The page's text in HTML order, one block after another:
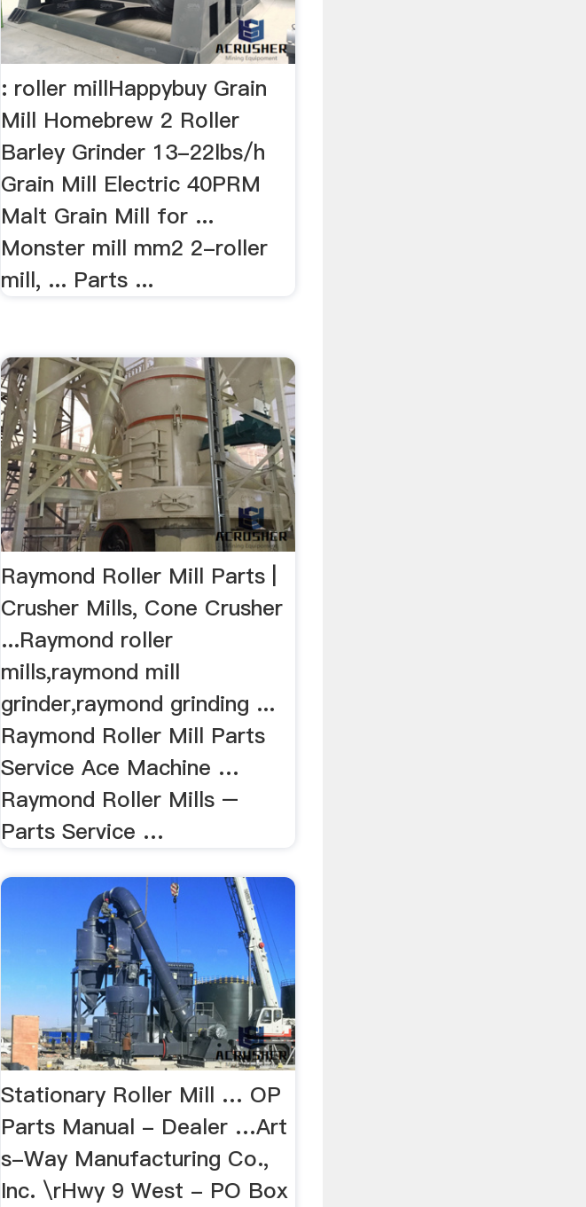
: roller millHappybuy Grain
Mill Homebrew 2 Roller
Barley Grinder 13-22lbs/h
Grain Mill Electric 40PRM
Malt Grain Mill for ...
Monster mill mm2 2-roller
mill, ... Parts ...
Raymond Roller Mill Parts |
Crusher Mills, Cone Crusher
...Raymond roller
mills,raymond mill
grinder,raymond grinding ...
Raymond Roller Mill Parts
Service Ace Machine …
Raymond Roller Mills –
Parts Service …
Stationary Roller Mill … OP
Parts Manual - Dealer …Art
s-Way Manufacturing Co.,
Inc. \rHwy 9 West - PO Box